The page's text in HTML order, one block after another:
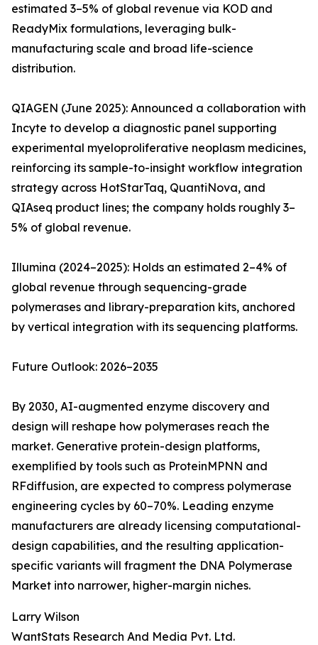
estimated 3–5% of global revenue via KOD and
ReadyMix formulations, leveraging bulk-
manufacturing scale and broad life-science
distribution.
QIAGEN (June 2025): Announced a collaboration with
Incyte to develop a diagnostic panel supporting
experimental myeloproliferative neoplasm medicines,
reinforcing its sample-to-insight workflow integration
strategy across HotStarTaq, QuantiNova, and
QIAseq product lines; the company holds roughly 3–
5% of global revenue.
Illumina (2024–2025): Holds an estimated 2–4% of
global revenue through sequencing-grade
polymerases and library-preparation kits, anchored
by vertical integration with its sequencing platforms.
Future Outlook: 2026–2035
By 2030, AI-augmented enzyme discovery and
design will reshape how polymerases reach the
market. Generative protein-design platforms,
exemplified by tools such as ProteinMPNN and
RFdiffusion, are expected to compress polymerase
engineering cycles by 60–70%. Leading enzyme
manufacturers are already licensing computational-
design capabilities, and the resulting application-
specific variants will fragment the DNA Polymerase
Market into narrower, higher-margin niches.
Larry Wilson
WantStats Research And Media Pvt. Ltd.